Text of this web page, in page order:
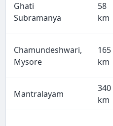
Ghati
Subramanya
58
km
Chamundeshwari,
Mysore
165
km
Mantralayam
340
km